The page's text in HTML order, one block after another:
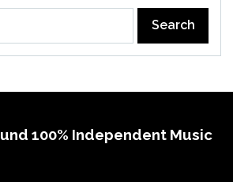
100% Independent Music